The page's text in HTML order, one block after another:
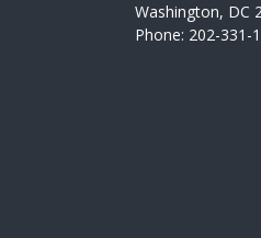
Washington, DC
Phone: 202-331-